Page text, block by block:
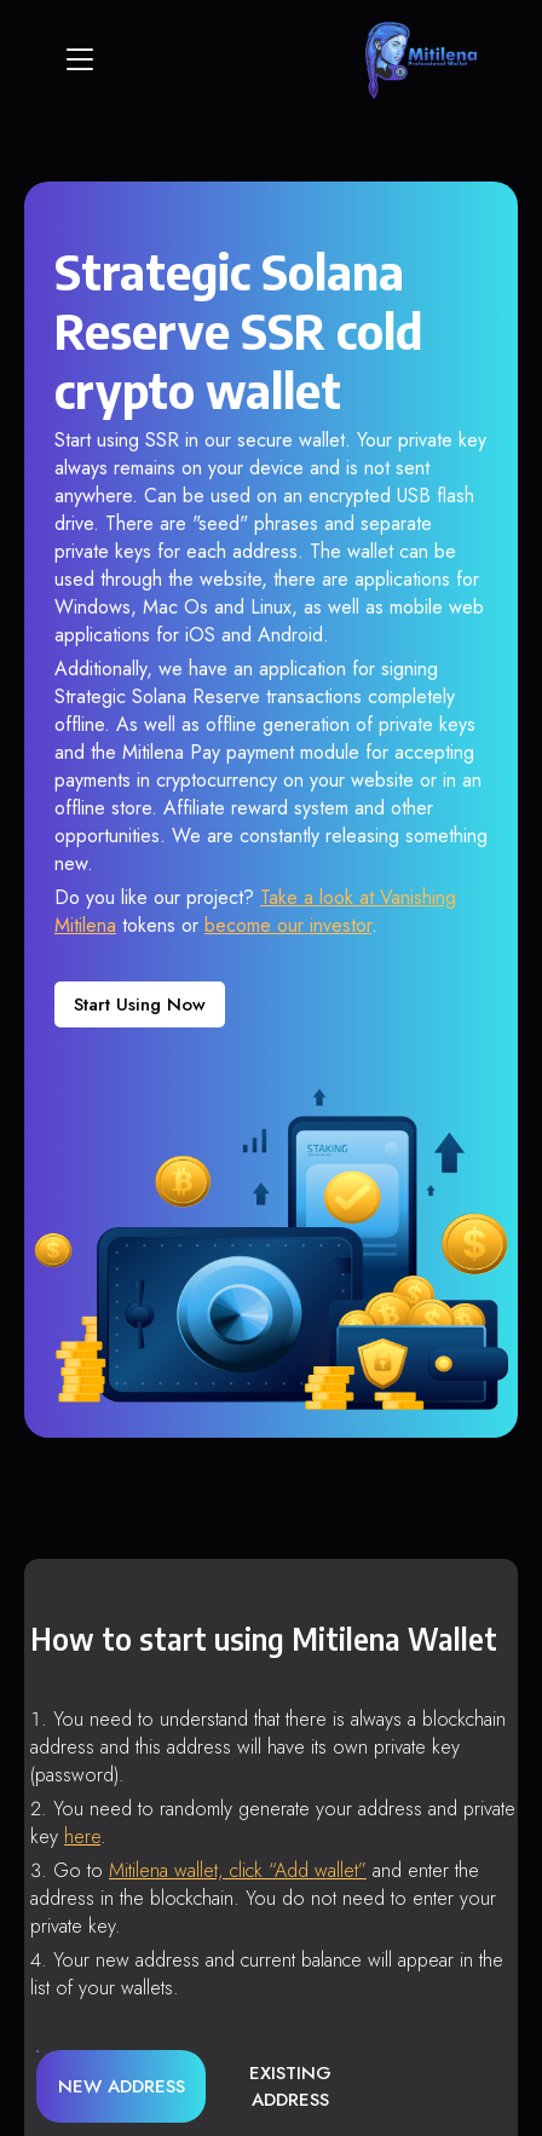
Strategic Solana
Reserve SSR cold
crypto wallet
Start using SSR in our secure wallet. Your private key
always remains on your device and is not sent
anywhere. Can be used on an encrypted USB flash
drive. There are "seed" phrases and separate
private keys for each address. The wallet can be
used through the website, there are applications for
Windows, Mac Os and Linux, as well as mobile web
applications for iOS and Android.
Additionally, we have an application for signing
Strategic Solana Reserve transactions completely
offline. As well as offline generation of private keys
and the Mitilena Pay payment module for accepting
payments in cryptocurrency on your website or in an
offline store. Affiliate reward system and other
opportunities. We are constantly releasing something
new.
Do you like our project? Take a look at Vanishing
Mitilena tokens or become our investor.
Start Using Now
How to start using Mitilena Wallet
You need to understand that there is always a blockchain
address and this address will have its own private key
(password).
You need to randomly generate your address and private
key here.
Go to Mitilena wallet, click “Add wallet” and enter the
address in the blockchain. You do not need to enter your
private key.
Your new address and current balance will appear in the
list of your wallets.
NEW ADDRESS
EXISTING
ADDRESS